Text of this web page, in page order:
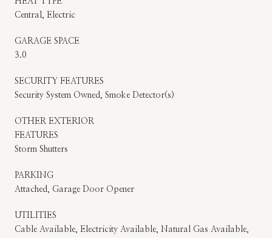
Central, Electric
GARAGE SPACE
3.0
SECURITY FEATURES
Security System Owned, Smoke Detector(s)
OTHER EXTERIOR
FEATURES
Storm Shutters
PARKING
Attached, Garage Door Opener
UTILITIES
Cable Available, Electricity Available, Natural Gas Available,